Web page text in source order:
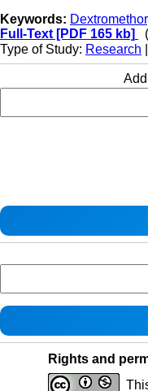
Keywords:
Full-Text [PDF 165 kb]
Type of Study: Research
Rights and